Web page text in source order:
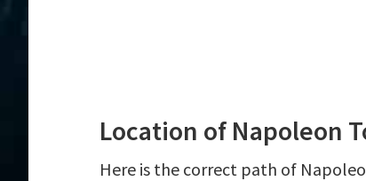
Location of Napoleon
Here is the correct path of